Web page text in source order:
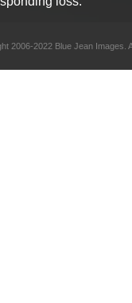
2006-2022 Blue Jean Images.